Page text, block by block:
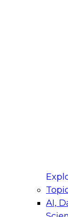
AI,
for
Panel